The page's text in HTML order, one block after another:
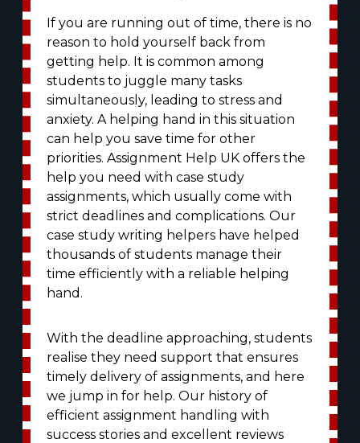
If you are running out of time, there is no
reason to hold yourself back from
getting help. It is common among
students to juggle many tasks
simultaneously, leading to stress and
anxiety. A helping hand in this situation
can help you save time for other
priorities. Assignment Help UK offers the
help you need with case study
assignments, which usually come with
strict deadlines and complications. Our
case study writing helpers have helped
thousands of students manage their
time efficiently with a reliable helping
hand.
With the deadline approaching, students
realise they need support that ensures
timely delivery of assignments, and here
we jump in for help. Our history of
efficient assignment handling with
success stories and excellent reviews